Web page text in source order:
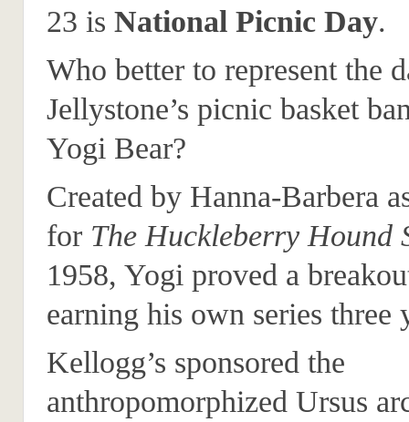
23 is National Picnic Day.
Who better to represent the
Jellystone’s picnic basket
Yogi Bear?
Created by Hanna-Barbera
for The Huckleberry Hound
1958, Yogi proved a
earning his own series three
Kellogg’s sponsored the
anthropomorphized Ursus